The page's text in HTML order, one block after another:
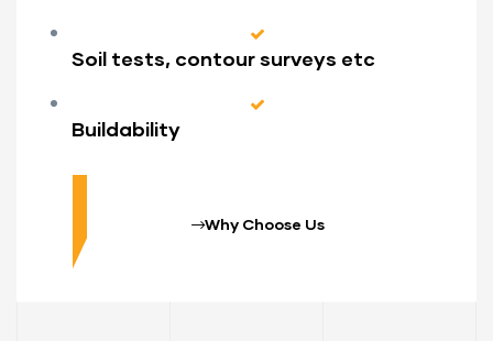
Soil tests, contour surveys etc
Buildability
Why Choose Us